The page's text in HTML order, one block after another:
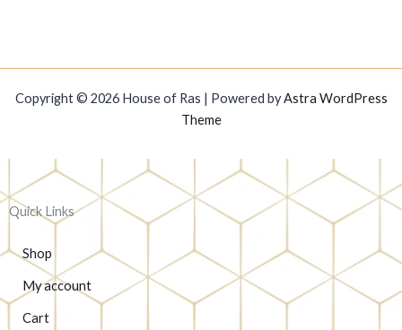
Copyright © 2026 House of Ras | Powered byAstra WordPress
Theme
Quick Links
Shop
My account
Cart